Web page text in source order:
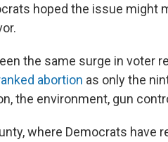
hoped the issue might
the same surge in voter
abortion as only the
the environment, gun
where Democrats